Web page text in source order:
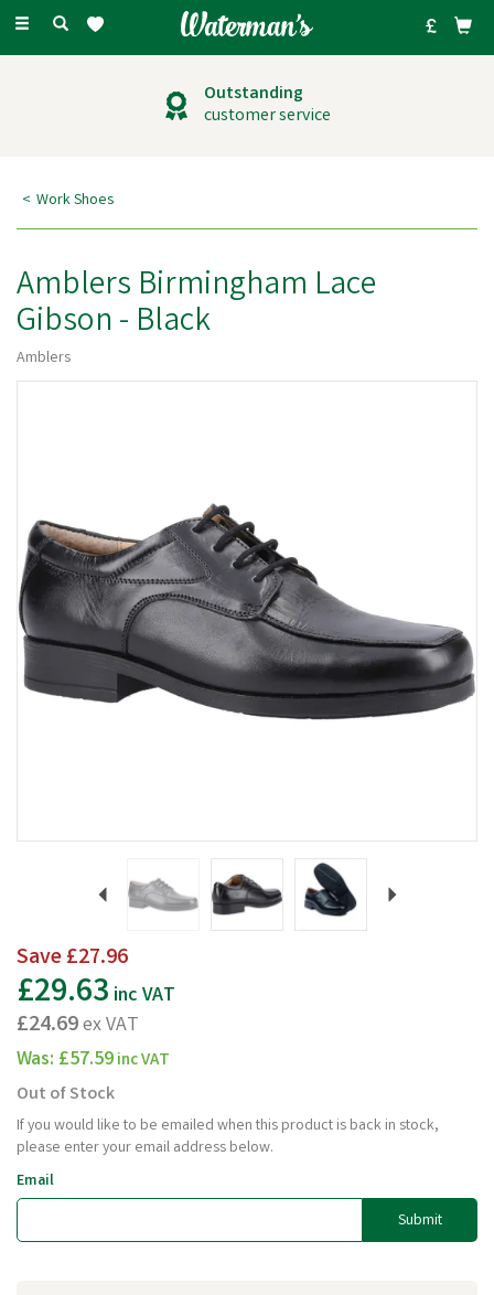
Toggle
Outstanding
customer service
Work Shoes
Amblers Birmingham Lace
Gibson - Black
Amblers
Save£27.96
£29.63 inc VAT
£24.69ex VAT
Was: £57.59inc VAT
Out of Stock
If you would like to be emailed when this product is back in stock,
please enter your email address below.
Email
Submit